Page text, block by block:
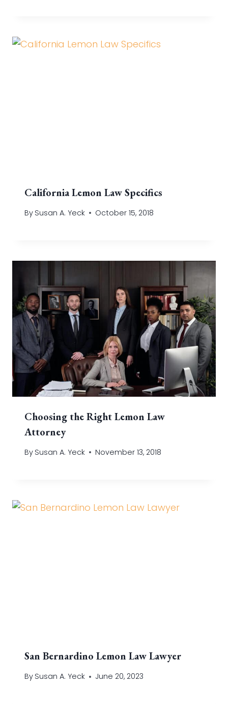
California Lemon Law Specifics
By Susan A. Yeck October 15, 2018
Choosing the Right Lemon Law
Attorney
By Susan A. Yeck November 13, 2018
San Bernardino Lemon Law Lawyer
By Susan A. Yeck June 20, 2023